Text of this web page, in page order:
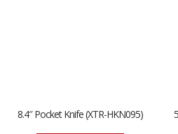
8.4″ Pocket Knife (XTR-HKN095)